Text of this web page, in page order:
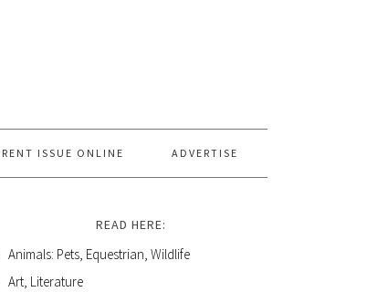
ISSUE ONLINE ADVERTISE
READ HERE:
Animals: Pets, Equestrian, Wildlife
Art, Literature